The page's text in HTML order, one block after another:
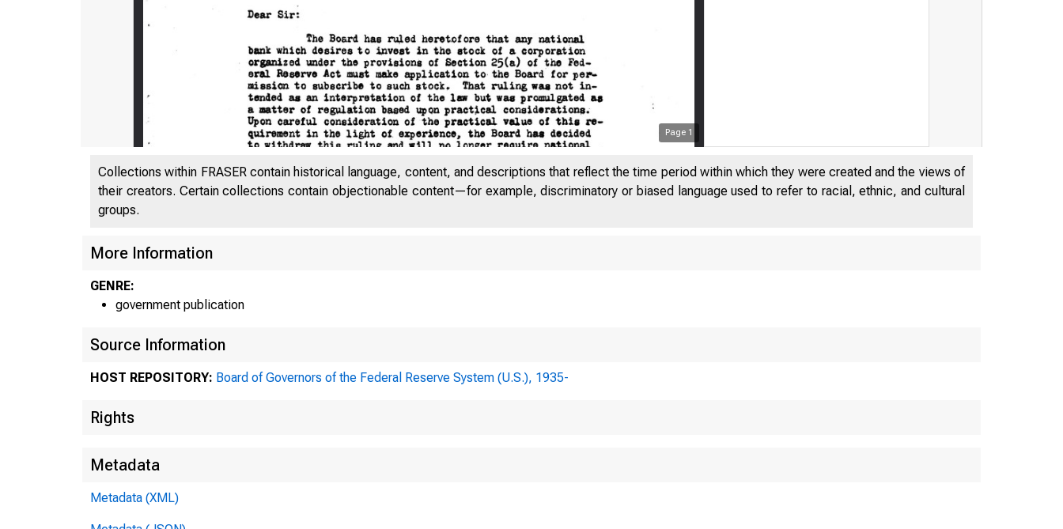
Page 1
Collections within FRASER contain historical language, content, and descriptions that reflect the time period within which they were created and the views of
their creators. Certain collections contain objectionable content—for example, discriminatory or biased language used to refer to racial, ethnic, and cultural
groups.
More Information
GENRE:
government publication
Source Information
HOST REPOSITORY: Board of Governors of the Federal Reserve System (U.S.), 1935-
Rights
Metadata
Metadata (XML)